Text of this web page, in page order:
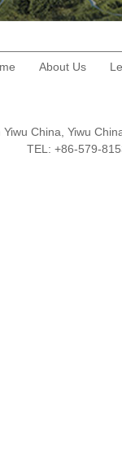
About Us
China, Yiwu
TEL: +86-579-